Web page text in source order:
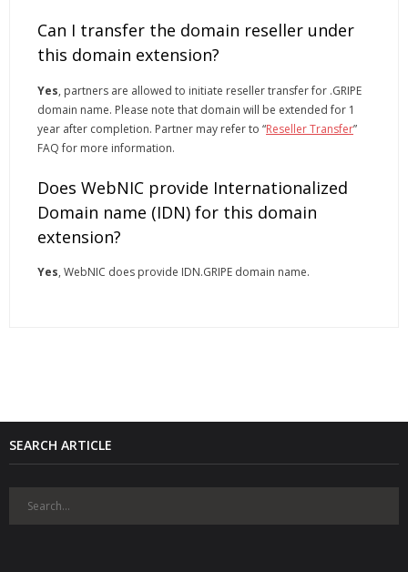
Can I transfer the domain reseller under
this domain extension?
Yes, partners are allowed to initiate reseller transfer for .GRIPE
domain name. Please note that domain will be extended for 1
year after completion. Partner may refer to “Reseller Transfer”
FAQ for more information.
Does WebNIC provide Internationalized
Domain name (IDN) for this domain
extension?
Yes, WebNIC does provide IDN.GRIPE domain name.
SEARCH ARTICLE